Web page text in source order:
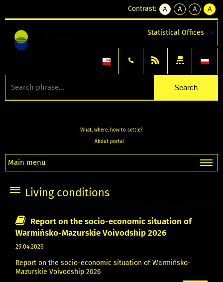
Contrast:
A
kontrast
A
kontrast
tekst
czarnym
A
kontrast
tekst
czarnym
A
tekst
żółtym
Statistical Offices
What, where, how to settle?
About portal
Main menu
Living conditions
Report on the socio-economic situation of
Warmińsko-Mazurskie Voivodship 2026
29.04.2026
Report on the socio-economic situation of Warmińsko-
Mazurskie Voivodship 2026